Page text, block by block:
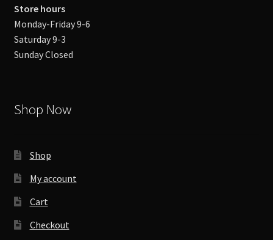
Store hours
Monday-Friday 9-6
Saturday 9-3
Sunday Closed
Shop Now
Shop
My account
Cart
Checkout